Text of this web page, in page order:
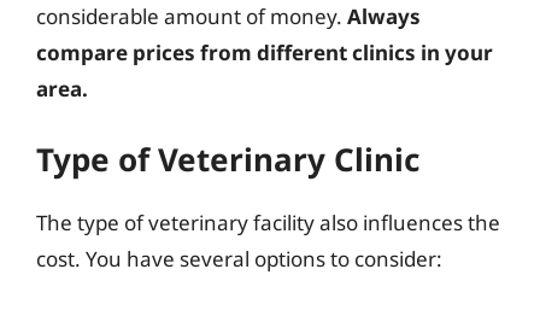
considerable amount of money. Always
compare prices from different clinics in your
area.
Type of Veterinary Clinic
The type of veterinary facility also influences the
cost. You have several options to consider: